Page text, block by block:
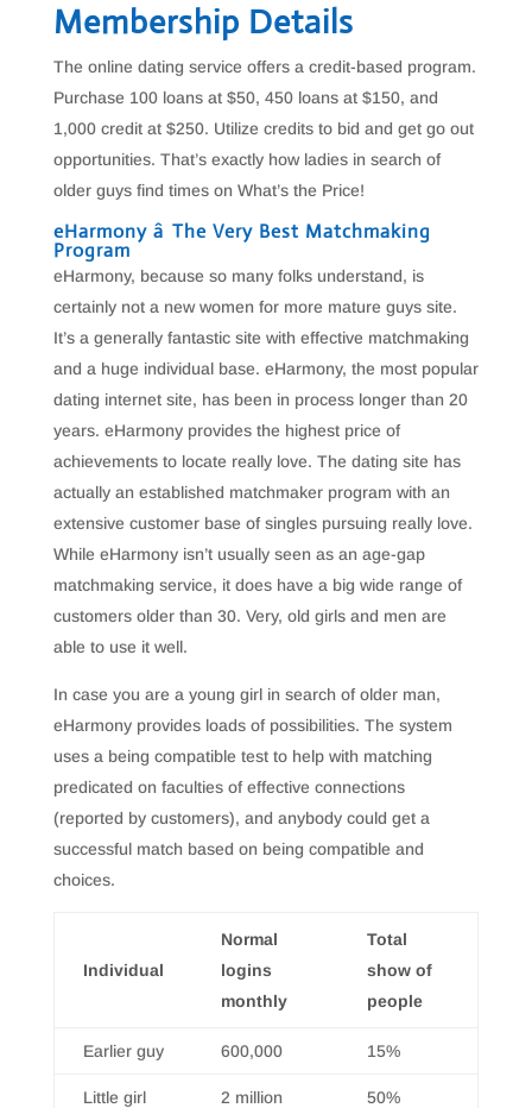
Membership Details
The online dating service offers a credit-based program.
Purchase 100 loans at $50, 450 loans at $150, and
1,000 credit at $250. Utilize credits to bid and get go out
opportunities. That’s exactly how ladies in search of
older guys find times on What’s the Price!
eHarmony â The Very Best Matchmaking
Program
eHarmony, because so many folks understand, is
certainly not a new women for more mature guys site.
It’s a generally fantastic site with effective matchmaking
and a huge individual base. eHarmony, the most popular
dating internet site, has been in process longer than 20
years. eHarmony provides the highest price of
achievements to locate really love. The dating site has
actually an established matchmaker program with an
extensive customer base of singles pursuing really love.
While eHarmony isn’t usually seen as an age-gap
matchmaking service, it does have a big wide range of
customers older than 30. Very, old girls and men are
able to use it well.
In case you are a young girl in search of older man,
eHarmony provides loads of possibilities. The system
uses a being compatible test to help with matching
predicated on faculties of effective connections
(reported by customers), and anybody could get a
successful match based on being compatible and
choices.
Individual
Normal
logins
monthly
Total
show of
people
Earlier guy 600,000 15%
Little girl 2 million 50%